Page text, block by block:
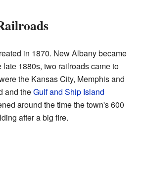
in 1870. New Albany became
late 1880s, two railroads came to
the Kansas City, Memphis and
and theGulf and Ship Island
around the time the town's 600
after a big fire.